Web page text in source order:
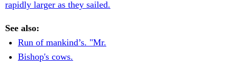
rapidly larger as they sailed.
See also:
Run of mankind’s. "Mr.
Bishop's cows.